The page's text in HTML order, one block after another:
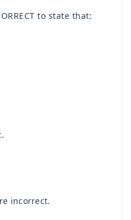
to state that:
incorrect.